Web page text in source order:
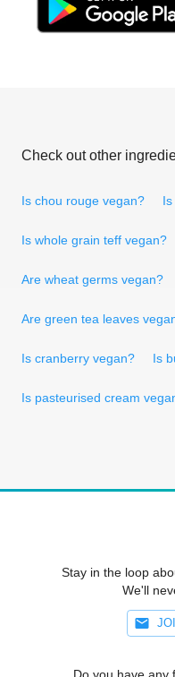
Check out other
Is chou rouge vegan?
Is whole grain teff vegan?
Are wheat germs vegan?
Are green tea leaves
Is cranberry vegan? Is
Is pasteurised cream
Stay in the loop
We'll